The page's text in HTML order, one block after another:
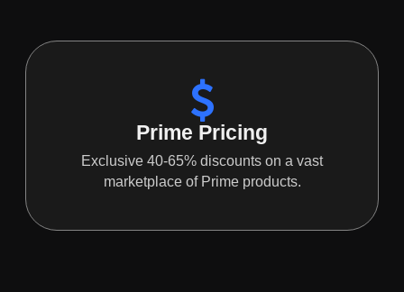
Prime Pricing
Exclusive 40-65% discounts on a vast
marketplace of Prime products.